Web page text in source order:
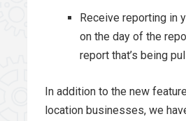
Receive reporting in
on the day of the
report that’s being
In addition to the new
location businesses, we